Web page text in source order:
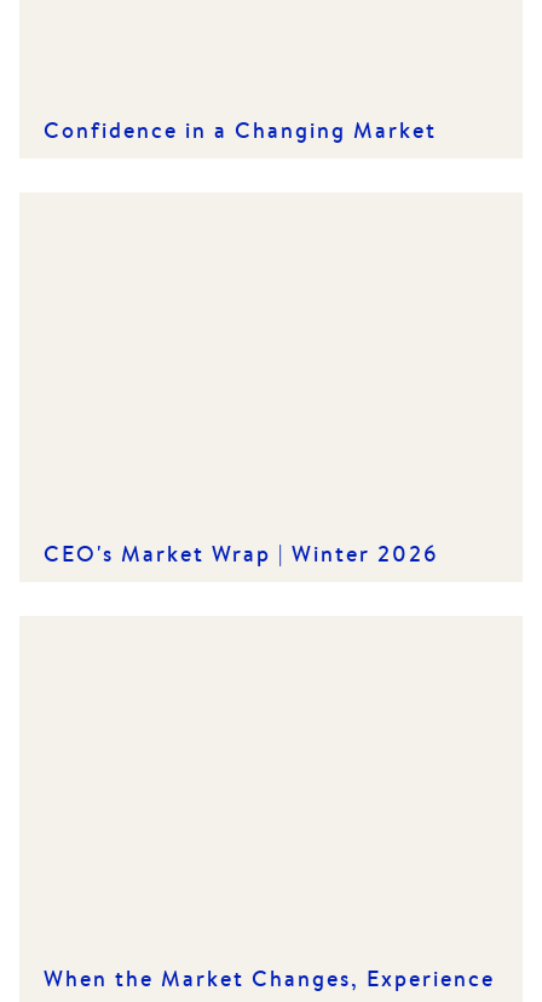
Confidence in a Changing Market
CEO's Market Wrap | Winter 2026
When the Market Changes, Experience